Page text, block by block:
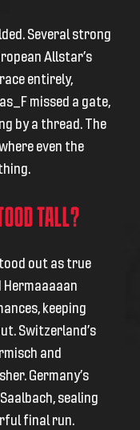
Several strong
Allstar’s
entirely,
missed a gate,
by a thread. The
even the
TALL?
out as true
Hermaaaaan
keeping
Switzerland’s
and
Germany’s
sealing
final run.